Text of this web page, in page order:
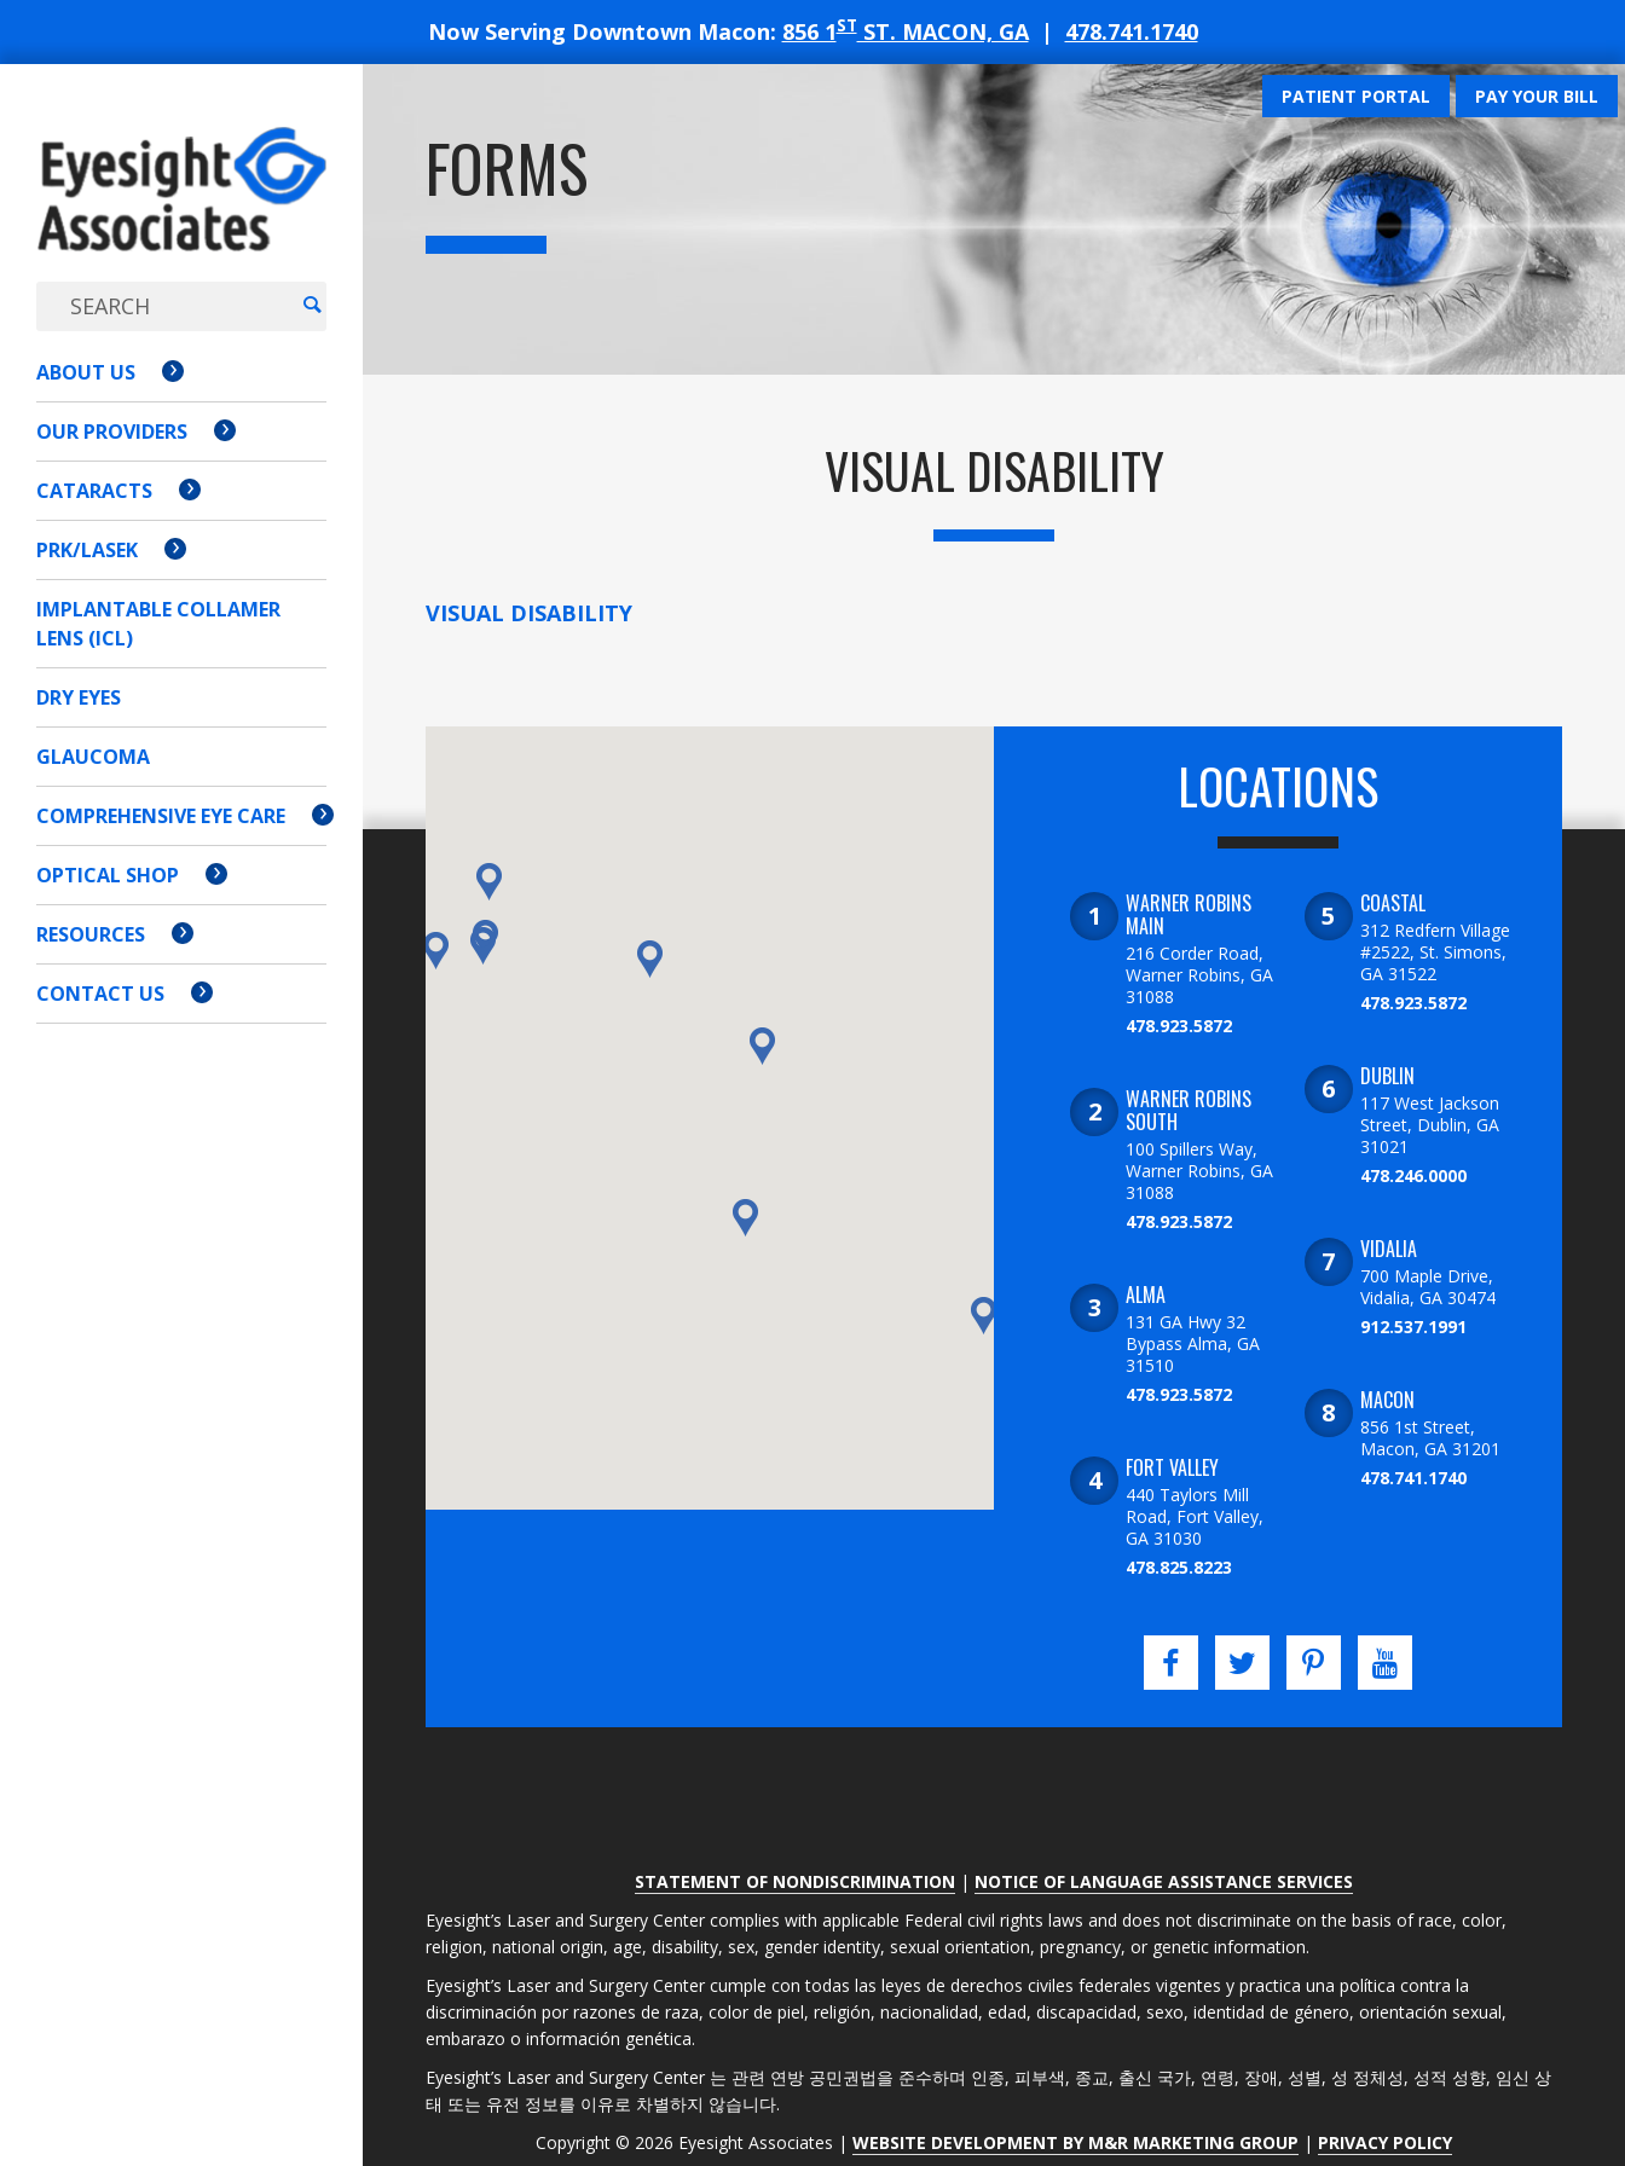
Now Serving Downtown Macon: 856 1STST. MACON, GA| 478.741.1740
PATIENT PORTAL PAY YOUR BILL
EYESIGHT
ASSOCIATES
ABOUT US
OUR PROVIDERS
CATARACTS
PRK/LASEK
IMPLANTABLE COLLAMER
LENS (ICL)
DRY EYES
GLAUCOMA
COMPREHENSIVE EYE CARE
OPTICAL SHOP
RESOURCES
CONTACT US
FORMS
VISUAL DISABILITY
VISUAL DISABILITY
LOCATIONS
WARNER ROBINS
MAIN
216 Corder Road,
Warner Robins, GA
31088
478.923.5872
WARNER ROBINS
SOUTH
100 Spillers Way,
Warner Robins, GA
31088
478.923.5872
ALMA
131 GA Hwy 32
Bypass Alma, GA
31510
478.923.5872
FORT VALLEY
440 Taylors Mill
Road, Fort Valley,
GA 31030
478.825.8223
COASTAL
312 Redfern Village
#2522, St. Simons,
GA 31522
478.923.5872
DUBLIN
117 West Jackson
Street, Dublin, GA
31021
478.246.0000
VIDALIA
700 Maple Drive,
Vidalia, GA 30474
912.537.1991
MACON
856 1st Street,
Macon, GA 31201
478.741.1740
STATEMENT OF NONDISCRIMINATION | NOTICE OF LANGUAGE ASSISTANCE SERVICES
Eyesight’s Laser and Surgery Center complies with applicable Federal civil rights laws and does not discriminate on the basis of race, color,
religion, national origin, age, disability, sex, gender identity, sexual orientation, pregnancy, or genetic information.
Eyesight’s Laser and Surgery Center cumple con todas las leyes de derechos civiles federales vigentes y practica una política contra la
discriminación por razones de raza, color de piel, religión, nacionalidad, edad, discapacidad, sexo, identidad de género, orientación sexual,
embarazo o información genética.
Eyesight’s Laser and Surgery Center 는 관련 연방 공민권법을 준수하며 인종, 피부색, 종교, 출신 국가, 연령, 장애, 성별, 성 정체성, 성적 성향, 임신 상
태 또는 유전 정보를 이유로 차별하지 않습니다.
Copyright © 2026 Eyesight Associates | WEBSITE DEVELOPMENT BY M&R MARKETING GROUP | PRIVACY POLICY